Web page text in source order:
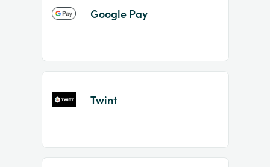
Google Pay
Twint